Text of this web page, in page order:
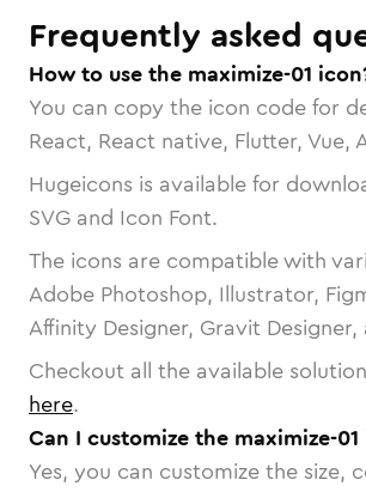
Frequently asked
How to use the maximize-01
You can copy the icon code for
React, React native, Flutter, Vue,
Hugeicons is available for
SVG and Icon Font.
The icons are compatible with
Adobe Photoshop, Illustrator,
Affinity Designer, Gravit
Checkout all the available
here.
Can I customize the maximize-01
Yes, you can customize the size,